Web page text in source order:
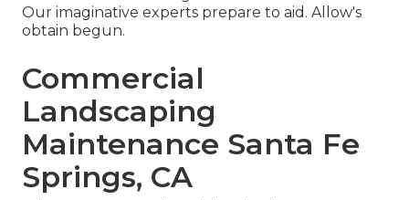
Our imaginative experts prepare to aid. Allow's
obtain begun.
Commercial
Landscaping
Maintenance Santa Fe
Springs, CA